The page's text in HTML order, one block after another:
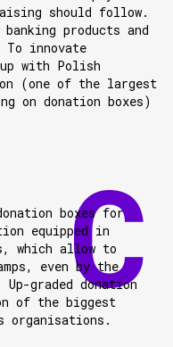
should follow.
products and
To innovate
with Polish
(one of the largest
on donation boxes)
boxes for
equipped in
which allow to
even by the
graded donation
of the biggest
organisations.